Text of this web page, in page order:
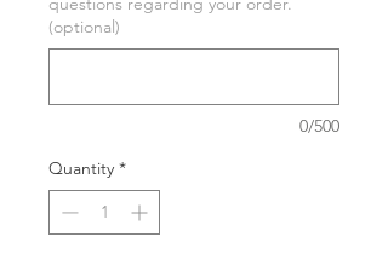
(optional)
0/500
Quantity *